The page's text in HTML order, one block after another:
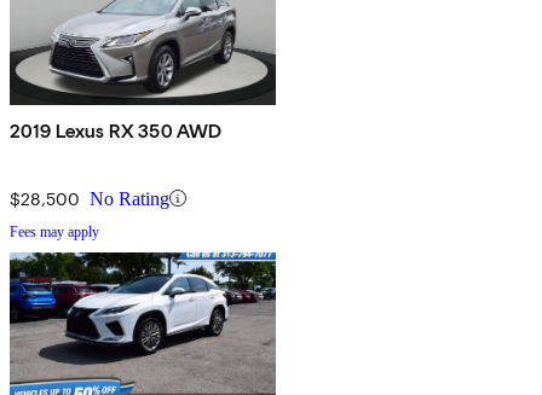
2019 Lexus RX 350 AWD
$28,500 No Rating
Fees may apply